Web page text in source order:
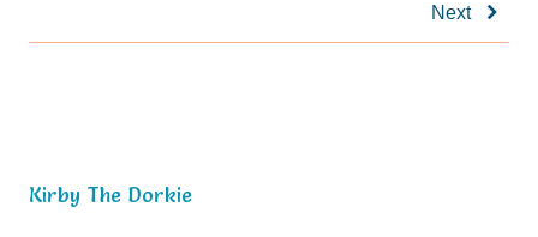
Next
Kirby The Dorkie